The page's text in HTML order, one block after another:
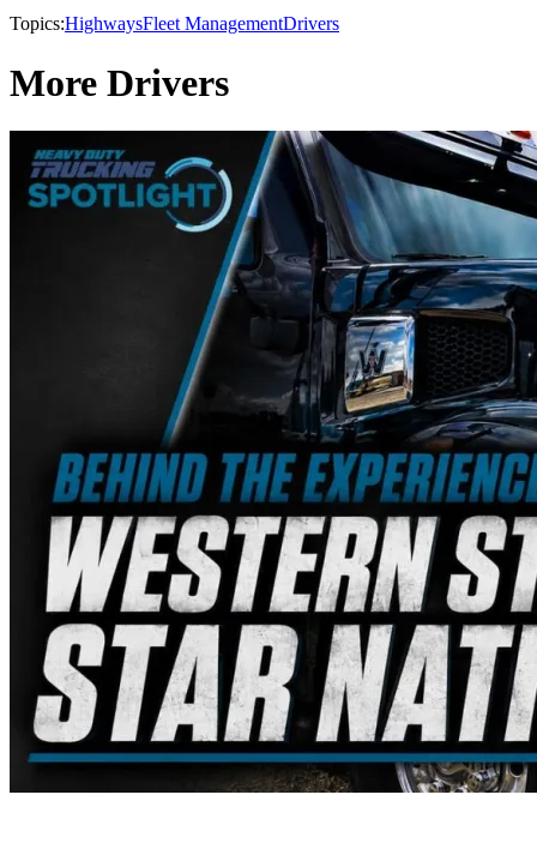
Topics:HighwaysFleet ManagementDrivers
More Drivers